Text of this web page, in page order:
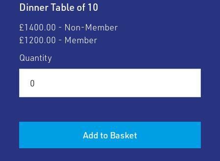
Dinner Table of 10
£1400.00 - Non-Member
£1200.00 - Member
Quantity
Add to Basket